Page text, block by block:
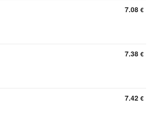
7.08 €
7.38 €
7.42 €